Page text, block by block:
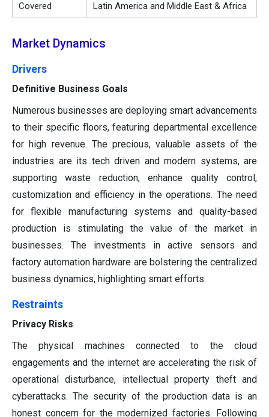
Covered
Latin America and Middle East & Africa
Market Dynamics
Drivers
Definitive Business Goals
Numerous businesses are deploying smart advancements
to their specific floors, featuring departmental excellence
for high revenue. The precious, valuable assets of the
industries are its tech driven and modern systems, are
supporting waste reduction, enhance quality control,
customization and efficiency in the operations. The need
for flexible manufacturing systems and quality-based
production is stimulating the value of the market in
businesses. The investments in active sensors and
factory automation hardware are bolstering the centralized
business dynamics, highlighting smart efforts.
Restraints
Privacy Risks
The physical machines connected to the cloud
engagements and the internet are accelerating the risk of
operational disturbance, intellectual property theft and
cyberattacks. The security of the production data is an
honest concern for the modernized factories. Following